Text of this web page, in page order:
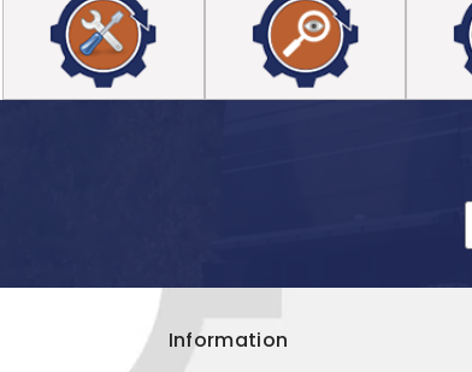
Information